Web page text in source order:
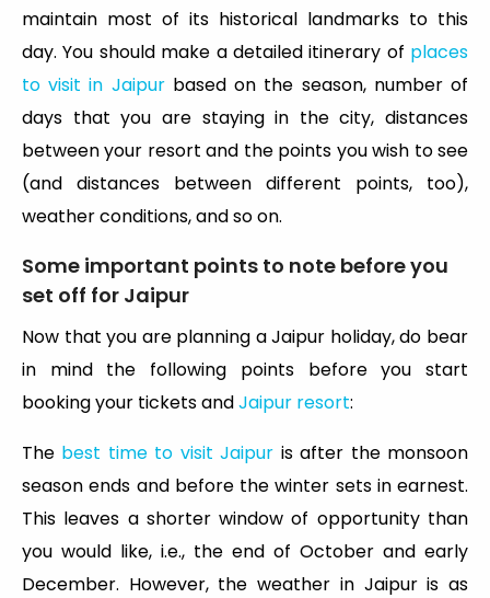
maintain most of its historical landmarks to this
day. You should make a detailed itinerary of places
to visit in Jaipurbased on the season, number of
days that you are staying in the city, distances
between your resort and the points you wish to see
(and distances between different points, too),
weather conditions, and so on.
Some important points to note before you
set off for Jaipur
Now that you are planning a Jaipur holiday, do bear
in mind the following points before you start
booking your tickets andJaipur resort:
The best time to visit Jaipur is after the monsoon
season ends and before the winter sets in earnest.
This leaves a shorter window of opportunity than
you would like, i.e., the end of October and early
December. However, the weather in Jaipur is as